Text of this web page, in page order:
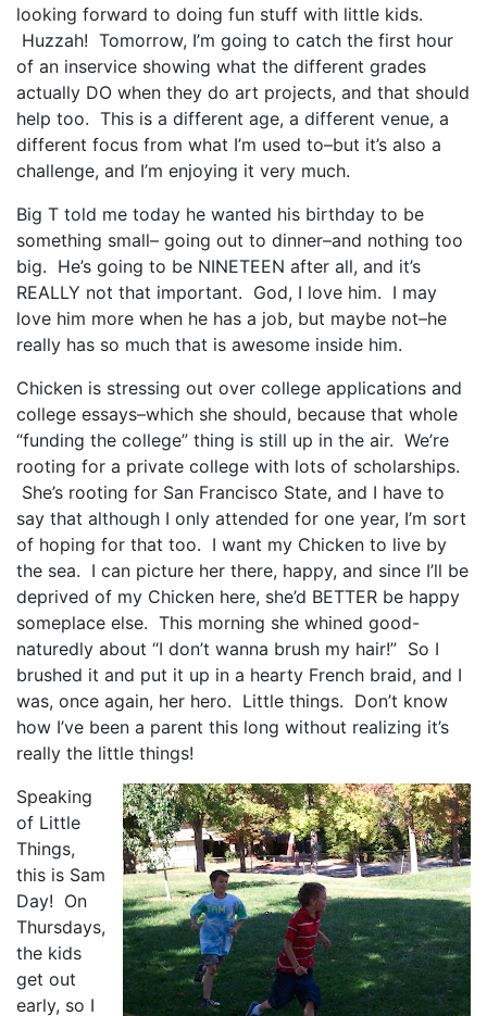
looking forward to doing fun stuff with little kids.
Huzzah! Tomorrow, I’m going to catch the first hour
of an inservice showing what the different grades
actually DO when they do art projects, and that should
help too. This is a different age, a different venue, a
different focus from what I’m used to–but it’s also a
challenge, and I’m enjoying it very much.
Big T told me today he wanted his birthday to be
something small– going out to dinner–and nothing too
big. He’s going to be NINETEEN after all, and it’s
REALLY not that important. God, I love him. I may
love him more when he has a job, but maybe not–he
really has so much that is awesome inside him.
Chicken is stressing out over college applications and
college essays–which she should, because that whole
“funding the college” thing is still up in the air. We’re
rooting for a private college with lots of scholarships.
She’s rooting for San Francisco State, and I have to
say that although I only attended for one year, I’m sort
of hoping for that too. I want my Chicken to live by
the sea. I can picture her there, happy, and since I’ll be
deprived of my Chicken here, she’d BETTER be happy
someplace else. This morning she whined good-
naturedly about “I don’t wanna brush my hair!” So I
brushed it and put it up in a hearty French braid, and I
was, once again, her hero. Little things. Don’t know
how I’ve been a parent this long without realizing it’s
really the little things!
Speaking
of Little
Things,
this is Sam
Day! On
Thursdays,
the kids
get out
early, so I